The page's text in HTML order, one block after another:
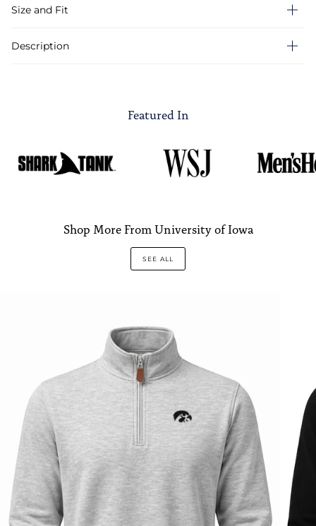
Description
Size and Fit
Featured In
Shop More From University of Iowa
SEE ALL